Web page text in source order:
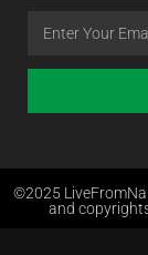
©2025
and
Web